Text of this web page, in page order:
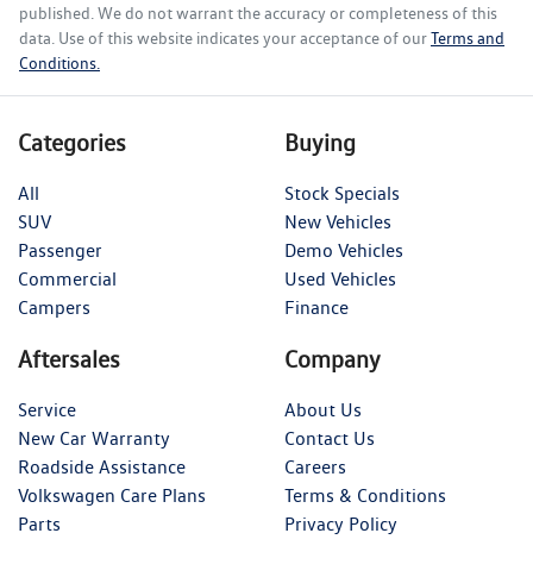
published. We do not warrant the accuracy or completeness of this
data. Use of this website indicates your acceptance of ourTerms and
Conditions.
Categories
All
SUV
Passenger
Commercial
Campers
Buying
Stock Specials
New Vehicles
Demo Vehicles
Used Vehicles
Finance
Aftersales
Service
New Car Warranty
Roadside Assistance
Volkswagen Care Plans
Parts
Company
About Us
Contact Us
Careers
Terms & Conditions
Privacy Policy